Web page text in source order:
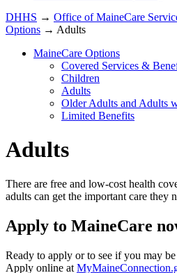
DHHS → Office of MaineCare
Options → Adults
MaineCare Options
Covered Services &
Children
Adults
Older Adults and Adults
Limited Benefits
Adults
There are free and low-cost health
adults can get the important care they
Apply to MaineCare
Ready to apply or to see if you may
Apply online at